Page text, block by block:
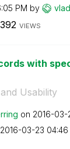
PM by
VIEWS
with
Usability
on ‎2016-03-
‎2016-03-23 04:46